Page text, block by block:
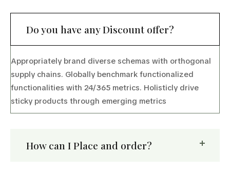
Do you have any Discount offer?
Appropriately brand diverse schemas with orthogonal
supply chains. Globally benchmark functionalized
functionalities with 24/365 metrics. Holisticly drive
sticky products through emerging metrics
How can I Place and order?